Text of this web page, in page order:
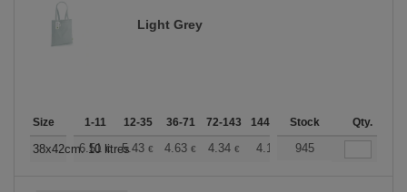
Light Grey
Size 1-11 12-35 36-71 72-143 144-287 288 + More
Stock Qty.
38x42cm. 10 litres
6.51 € 5.43 € 4.63 € 4.34 € 4.12 4.08
945